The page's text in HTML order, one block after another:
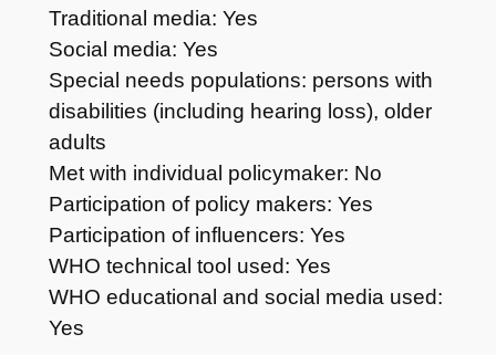
Traditional media: Yes
Social media: Yes
Special needs populations: persons with
disabilities (including hearing loss), older
adults
Met with individual policymaker: No
Participation of policy makers: Yes
Participation of influencers: Yes
WHO technical tool used: Yes
WHO educational and social media used:
Yes